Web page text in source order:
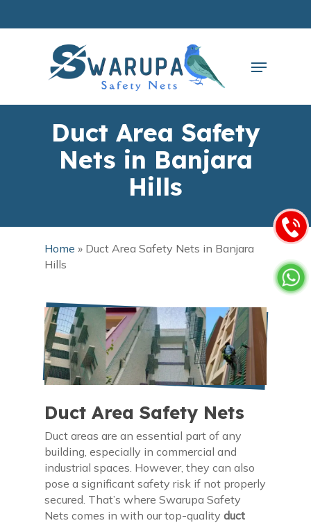
Menu
Duct Area Safety
Nets in Banjara
Hills
Home » Duct Area Safety Nets in Banjara
Hills
Duct Area Safety Nets
Duct areas are an essential part of any
building, especially in commercial and
industrial spaces. However, they can also
pose a significant safety risk if not properly
secured. That’s where Swarupa Safety
Nets comes in with our top-qualityduct